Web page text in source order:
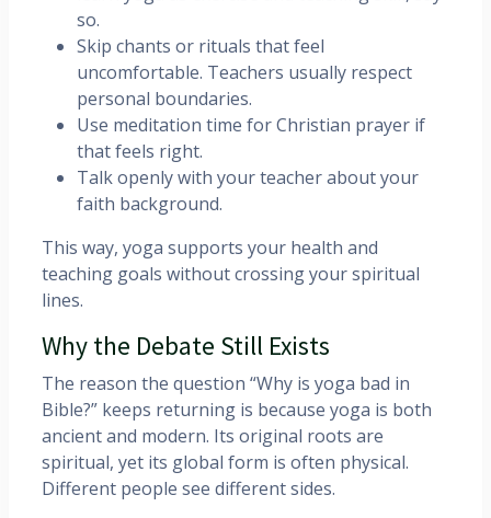
so.
Skip chants or rituals that feel
uncomfortable. Teachers usually respect
personal boundaries.
Use meditation time for Christian prayer if
that feels right.
Talk openly with your teacher about your
faith background.
This way, yoga supports your health and
teaching goals without crossing your spiritual
lines.
Why the Debate Still Exists
The reason the question “Why is yoga bad in
Bible?” keeps returning is because yoga is both
ancient and modern. Its original roots are
spiritual, yet its global form is often physical.
Different people see different sides.